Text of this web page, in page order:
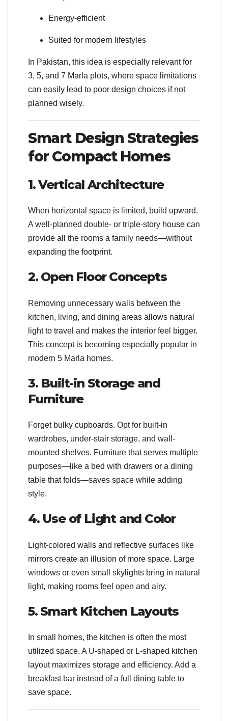
Energy-efficient
Suited for modern lifestyles
In Pakistan, this idea is especially relevant for
3, 5, and 7 Marla plots, where space limitations
can easily lead to poor design choices if not
planned wisely.
Smart Design Strategies
for Compact Homes
1. Vertical Architecture
When horizontal space is limited, build upward.
A well-planned double- or triple-story house can
provide all the rooms a family needs—without
expanding the footprint.
2. Open Floor Concepts
Removing unnecessary walls between the
kitchen, living, and dining areas allows natural
light to travel and makes the interior feel bigger.
This concept is becoming especially popular in
modern 5 Marla homes.
3. Built-in Storage and
Furniture
Forget bulky cupboards. Opt for built-in
wardrobes, under-stair storage, and wall-
mounted shelves. Furniture that serves multiple
purposes—like a bed with drawers or a dining
table that folds—saves space while adding
style.
4. Use of Light and Color
Light-colored walls and reflective surfaces like
mirrors create an illusion of more space. Large
windows or even small skylights bring in natural
light, making rooms feel open and airy.
5. Smart Kitchen Layouts
In small homes, the kitchen is often the most
utilized space. A U-shaped or L-shaped kitchen
layout maximizes storage and efficiency. Add a
breakfast bar instead of a full dining table to
save space.